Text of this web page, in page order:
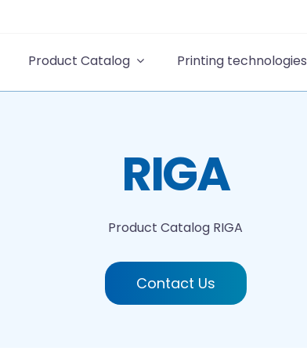
Product Catalog Printing technologies
RIGA
Product Catalog RIGA
Contact Us